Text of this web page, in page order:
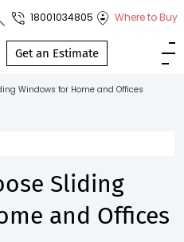
18001034805 Where to Buy
Get an Estimate
Windows for Home and Offices
Sliding
and Offices